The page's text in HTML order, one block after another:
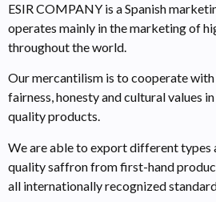
ESIR COMPANY is a Spanish
operates mainly in the marketing of
throughout the world.
Our mercantilism is to cooperate
fairness, honesty and cultural values
quality products.
We are able to export different types
quality saffron from first-hand
all internationally recognized